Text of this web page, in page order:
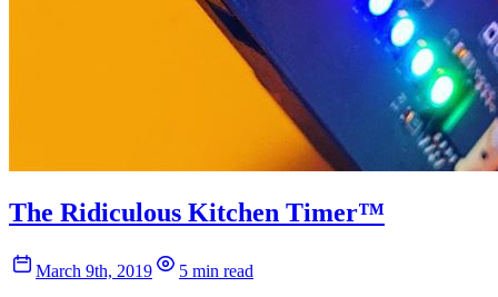
The Ridiculous Kitchen Timer™
March 9th, 2019
5 min read